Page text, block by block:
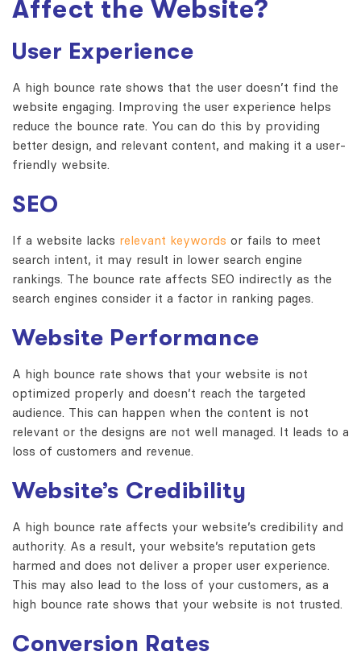
Affect the Website?
User Experience
A high bounce rate shows that the user doesn’t find the
website engaging. Improving the user experience helps
reduce the bounce rate. You can do this by providing
better design, and relevant content, and making it a user-
friendly website.
SEO
If a website lacks relevant keywords or fails to meet
search intent, it may result in lower search engine
rankings. The bounce rate affects SEO indirectly as the
search engines consider it a factor in ranking pages.
Website Performance
A high bounce rate shows that your website is not
optimized properly and doesn’t reach the targeted
audience. This can happen when the content is not
relevant or the designs are not well managed. It leads to a
loss of customers and revenue.
Website’s Credibility
A high bounce rate affects your website’s credibility and
authority. As a result, your website’s reputation gets
harmed and does not deliver a proper user experience.
This may also lead to the loss of your customers, as a
high bounce rate shows that your website is not trusted.
Conversion Rates